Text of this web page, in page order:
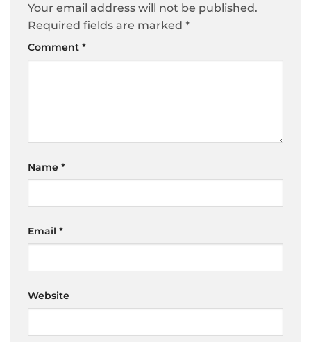
Your email address will not be published.
Required fields are marked *
Comment *
Name *
Email *
Website